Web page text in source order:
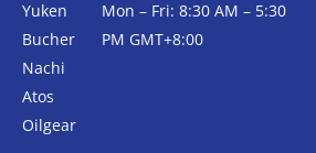
Yuken
Bucher
Nachi
Atos
Oilgear
Mon – Fri: 8:30 AM – 5:30
PM GMT+8:00